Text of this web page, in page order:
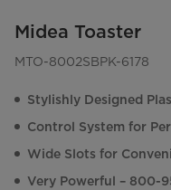
Midea Toaster
MTO-8002SBPK-6178
Stylishly Designed
Control System for
Wide Slots for
Very Powerful – 800-